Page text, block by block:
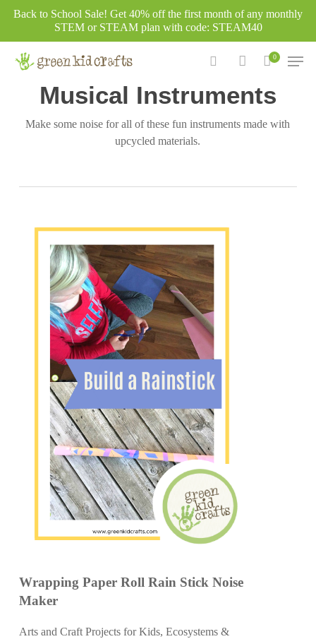
Skip
main
content
Back to School Sale! Get 40% off the first month of any monthly
STEM or STEAM plan with code: STEAM40
0 Menu
Category
Musical Instruments
Make some noise for all of these fun instruments made with
upcycled materials.
Wrapping Paper Roll Rain Stick Noise
Maker
Arts and Craft Projects for Kids, Ecosystems &